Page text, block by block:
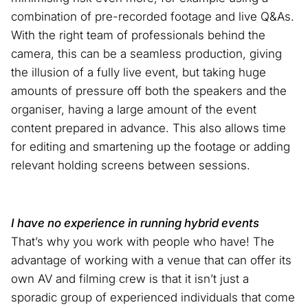
combination of pre-recorded footage and live Q&As.
With the right team of professionals behind the
camera, this can be a seamless production, giving
the illusion of a fully live event, but taking huge
amounts of pressure off both the speakers and the
organiser, having a large amount of the event
content prepared in advance. This also allows time
for editing and smartening up the footage or adding
relevant holding screens between sessions.
I have no experience in running hybrid events
That’s why you work with people who have! The
advantage of working with a venue that can offer its
own AV and filming crew is that it isn’t just a
sporadic group of experienced individuals that come